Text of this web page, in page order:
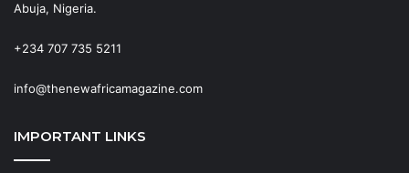
Abuja, Nigeria.
+234 707 735 5211
info@thenewafricamagazine.com
IMPORTANT LINKS